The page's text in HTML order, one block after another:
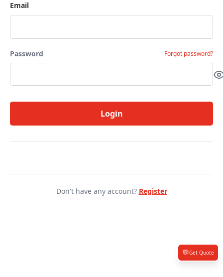
Email
Password Forgot password?
Login
Don't have any account? Register
💬Get Quote